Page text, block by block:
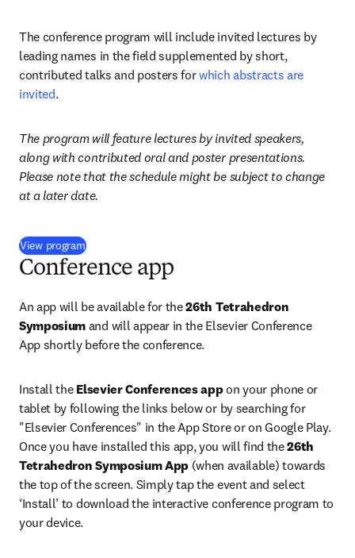
The conference program will include invited lectures by
leading names in the field supplemented by short,
contributed talks and posters for which abstracts are
invited.
The program will feature lectures by invited speakers,
along with contributed oral and poster presentations.
Please note that the schedule might be subject to change
at a later date.
View program(
Conference app
An app will be available for the 26th Tetrahedron
Symposium and will appear in the Elsevier Conference
App shortly before the conference.
Install the Elsevier Conferences app on your phone or
tablet by following the links below or by searching for
"Elsevier Conferences" in the App Store or on Google Play.
Once you have installed this app, you will find the 26th
Tetrahedron Symposium App (when available) towards
the top of the screen. Simply tap the event and select
‘Install’ to download the interactive conference program to
your device.